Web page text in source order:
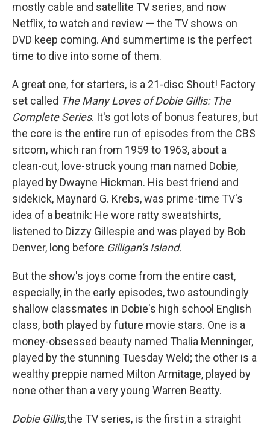
mostly cable and satellite TV series, and now
Netflix, to watch and review — the TV shows on
DVD keep coming. And summertime is the perfect
time to dive into some of them.
A great one, for starters, is a 21-disc Shout! Factory
set called The Many Loves of Dobie Gillis: The
Complete Series. It's got lots of bonus features, but
the core is the entire run of episodes from the CBS
sitcom, which ran from 1959 to 1963, about a
clean-cut, love-struck young man named Dobie,
played by Dwayne Hickman. His best friend and
sidekick, Maynard G. Krebs, was prime-time TV's
idea of a beatnik: He wore ratty sweatshirts,
listened to Dizzy Gillespie and was played by Bob
Denver, long before Gilligan's Island.
But the show's joys come from the entire cast,
especially, in the early episodes, two astoundingly
shallow classmates in Dobie's high school English
class, both played by future movie stars. One is a
money-obsessed beauty named Thalia Menninger,
played by the stunning Tuesday Weld; the other is a
wealthy preppie named Milton Armitage, played by
none other than a very young Warren Beatty.
Dobie Gillis,the TV series, is the first in a straight